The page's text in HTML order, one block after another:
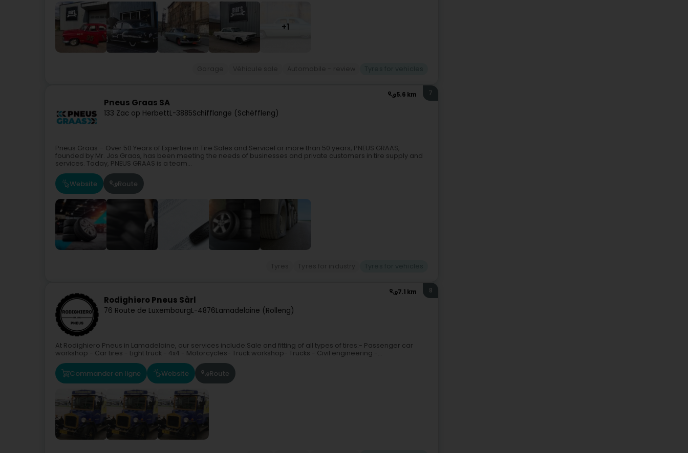
+1
5.6 km
Pneus Graas SA
133 Zac op HerbettL-3885Schifflange (Schëffleng)
7
Pneus Graas – Over 50 Years of Expertise in Tire Sales and ServiceFor more than 50 years, PNEUS GRAAS,
founded by Mr. Jos Graas, has been meeting the needs of businesses and private customers in tire supply and
services. Today, PNEUS GRAAS is a team...
Website Route
7.1 km
Rodighiero Pneus Sàrl
76 Route de LuxembourgL-4876Lamadelaine (Rolleng)
8
At Rodighiero Pneus in Lamadelaine, our services include:Sale and fitting of all types of tires:- Passenger car
workshop - Car tires - Light truck - 4x4 - Motorcycles- Truck workshop- Trucks - Civil engineering -...
Commander en ligne Website Route